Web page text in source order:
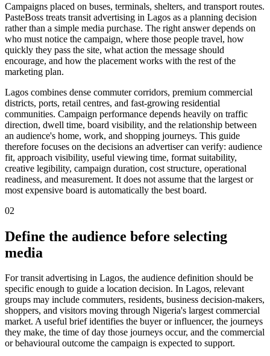
Campaigns placed on buses, terminals, shelters, and transport routes.
PasteBoss treats transit advertising in Lagos as a planning decision
rather than a simple media purchase. The right answer depends on
who must notice the campaign, where those people travel, how
quickly they pass the site, what action the message should
encourage, and how the placement works with the rest of the
marketing plan.
Lagos combines dense commuter corridors, premium commercial
districts, ports, retail centres, and fast-growing residential
communities. Campaign performance depends heavily on traffic
direction, dwell time, board visibility, and the relationship between
an audience's home, work, and shopping journeys. This guide
therefore focuses on the decisions an advertiser can verify: audience
fit, approach visibility, useful viewing time, format suitability,
creative legibility, campaign duration, cost structure, operational
readiness, and measurement. It does not assume that the largest or
most expensive board is automatically the best board.
02
Define the audience before selecting
media
For transit advertising in Lagos, the audience definition should be
specific enough to guide a location decision. In Lagos, relevant
groups may include commuters, residents, business decision-makers,
shoppers, and visitors moving through Nigeria's largest commercial
market. A useful brief identifies the buyer or influencer, the journeys
they make, the time of day those journeys occur, and the commercial
or behavioural outcome the campaign is expected to support.